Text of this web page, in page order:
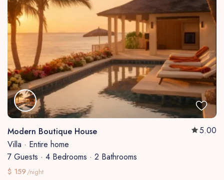
Modern Boutique House
5.00
Villa · Entire home
7 Guests · 4 Bedrooms · 2 Bathrooms
$ 159/night